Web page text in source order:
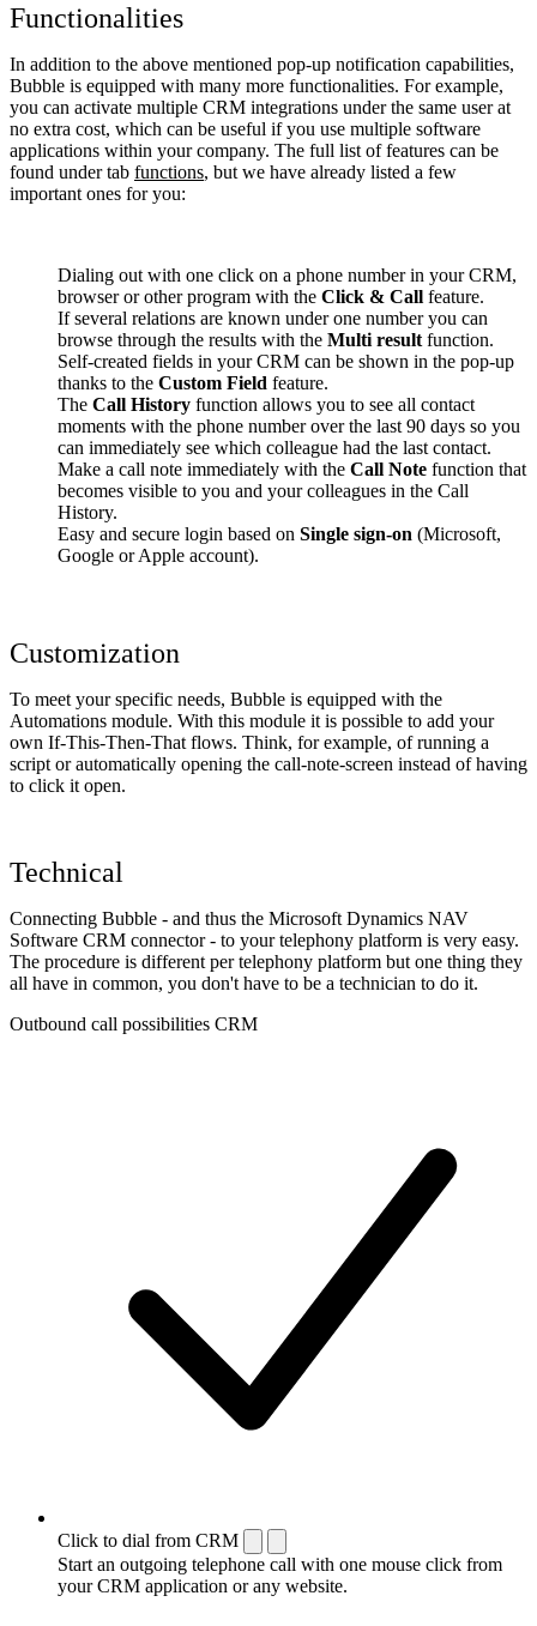
Functionalities
In addition to the above mentioned pop-up notification capabilities,
Bubble is equipped with many more functionalities. For example,
you can activate multiple CRM integrations under the same user at
no extra cost, which can be useful if you use multiple software
applications within your company. The full list of features can be
found under tab functions, but we have already listed a few
important ones for you:
Dialing out with one click on a phone number in your CRM,
browser or other program with the Click & Call feature.
If several relations are known under one number you can
browse through the results with the Multi result function.
Self-created fields in your CRM can be shown in the pop-up
thanks to the Custom Field feature.
The Call History function allows you to see all contact
moments with the phone number over the last 90 days so you
can immediately see which colleague had the last contact.
Make a call note immediately with the Call Note function that
becomes visible to you and your colleagues in the Call
History.
Easy and secure login based on Single sign-on (Microsoft,
Google or Apple account).
Customization
To meet your specific needs, Bubble is equipped with the
Automations module. With this module it is possible to add your
own If-This-Then-That flows. Think, for example, of running a
script or automatically opening the call-note-screen instead of having
to click it open.
Technical
Connecting Bubble - and thus the Microsoft Dynamics NAV
Software CRM connector - to your telephony platform is very easy.
The procedure is different per telephony platform but one thing they
all have in common, you don't have to be a technician to do it.
Outbound call possibilities CRM
Click to dial from CRM
Start an outgoing telephone call with one mouse click from
your CRM application or any website.